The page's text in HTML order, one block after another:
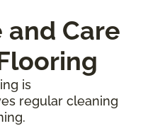
Care
is
regular cleaning